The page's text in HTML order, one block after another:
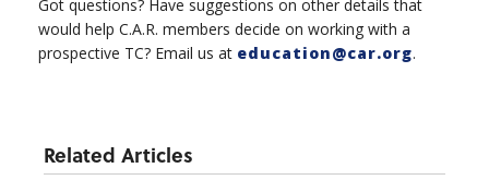
Got questions? Have suggestions on other details that
would help C.A.R. members decide on working with a
prospective TC? Email us at education@car.org.
Related Articles